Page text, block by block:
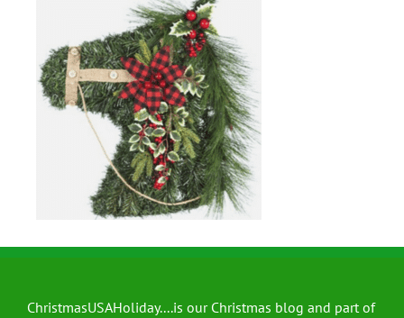
ChristmasUSAHoliday....is our Christmas blog and part of